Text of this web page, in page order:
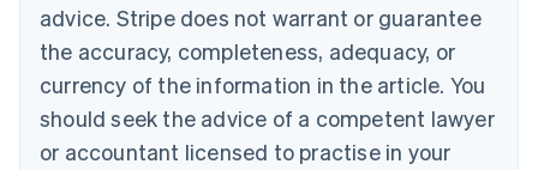
advice. Stripe does not warrant or guarantee
the accuracy, completeness, adequacy, or
currency of the information in the article. You
should seek the advice of a competent lawyer
or accountant licensed to practise in your
EnglishFrançais
Croatia
Italiano
Cyprus
English
Czech Republic